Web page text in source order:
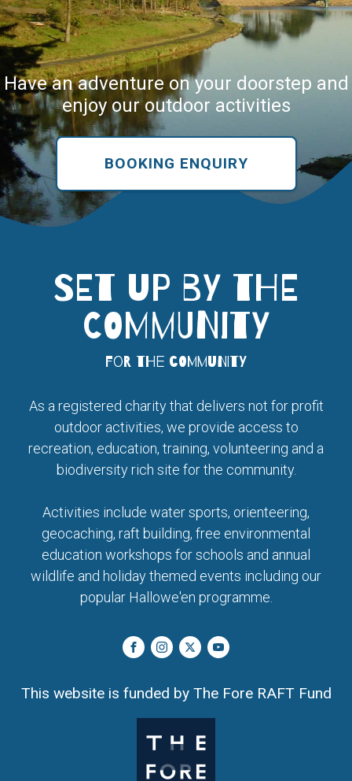
Have an adventure on your doorstep and
enjoy our outdoor activities
BOOKING ENQUIRY
SET UP BY THE
COMMUNITY
for the community
As a registered charity that delivers not for profit
outdoor activities, we provide access to
recreation, education, training, volunteering and a
biodiversity rich site for the community.
Activities include water sports, orienteering,
geocaching, raft building, free environmental
education workshops for schools and annual
wildlife and holiday themed events including our
popular Hallowe'en programme.
This website is funded by The Fore RAFT Fund